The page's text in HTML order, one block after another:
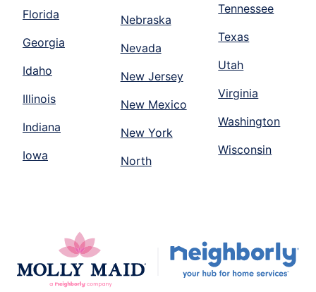
Florida
Georgia
Idaho
Illinois
Indiana
Iowa
Nebraska
Nevada
New Jersey
New Mexico
New York
North
Tennessee
Texas
Utah
Virginia
Washington
Wisconsin